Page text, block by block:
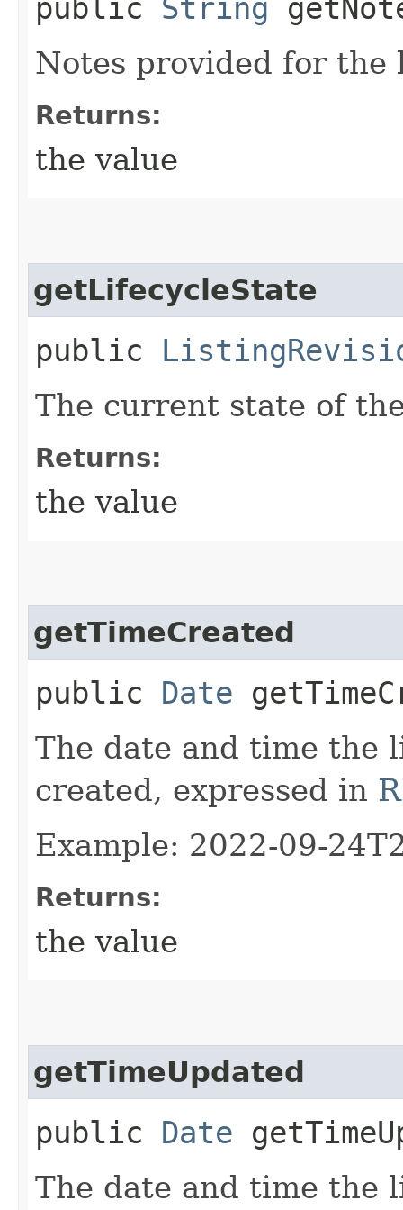
public String
Notes provided for the
Returns:
the value
getLifecycleState
public
The current state of
Returns:
the value
getTimeCreated
public Date
The date and time the
created, expressed in
Example: 2022-09-
Returns:
the value
getTimeUpdated
public Date
The date and time the